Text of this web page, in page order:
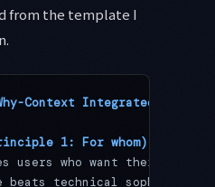
from the template I
Context Integrated)
1: For whom)
users who want their
beats technical